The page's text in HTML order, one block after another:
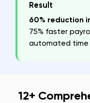
Result
60% reduction
75% faster
automated time
12+